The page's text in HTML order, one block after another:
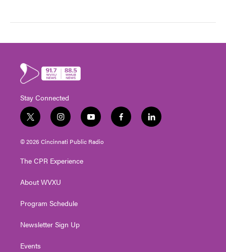
Stay Connected
t
w
i
e
i
n
s
g
a
y
o
u
f
a
l
i
© 2026 Cincinnati Public Radio
The CPR Experience
About WVXU
Program Schedule
Newsletter Sign Up
Events